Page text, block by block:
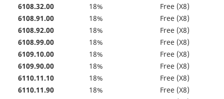
6108.32.00
18%
Free (X8)
6108.91.00
18%
Free (X8)
6108.92.00
18%
Free (X8)
6108.99.00
18%
Free (X8)
6109.10.00
18%
Free (X8)
6109.90.00
18%
Free (X8)
6110.11.10
18%
Free (X8)
6110.11.90
18%
Free (X8)